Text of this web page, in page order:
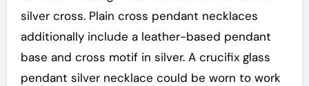
silver cross. Plain cross pendant necklaces
additionally include a leather-based pendant
base and cross motif in silver. A crucifix glass
pendant silver necklace could be worn to work